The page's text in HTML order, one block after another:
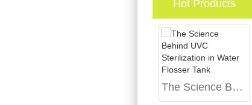
Hot Products
The Science Behind UVC Sterilization in Water Flosser Tank